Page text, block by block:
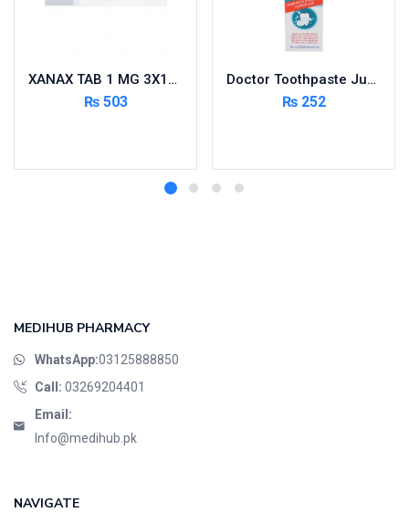
XANAX TAB 1 MG 3X10’S
₨503
Doctor Toothpaste Jumbo 150g
₨252
MEDIHUB PHARMACY
WhatsApp:03125888850
Call: 03269204401
Email:
Info@medihub.pk
NAVIGATE